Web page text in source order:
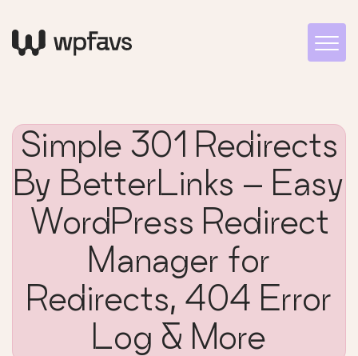
Simple 301 Redirects
By BetterLinks – Easy
WordPress Redirect
Manager for
Redirects, 404 Error
Log & More